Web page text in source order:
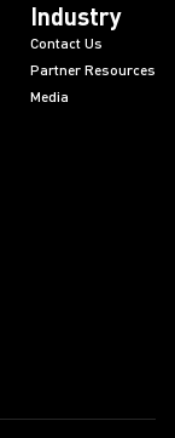
Industry
Contact Us
Partner Resources
Media